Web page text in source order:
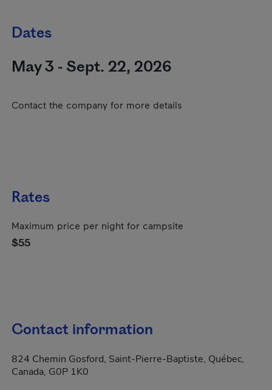
Dates
May 3 - Sept. 22, 2026
Contact the company for more details
Rates
Maximum price per night for campsite
$55
Contact information
824 Chemin Gosford, Saint-Pierre-Baptiste, Québec,
Canada, G0P 1K0